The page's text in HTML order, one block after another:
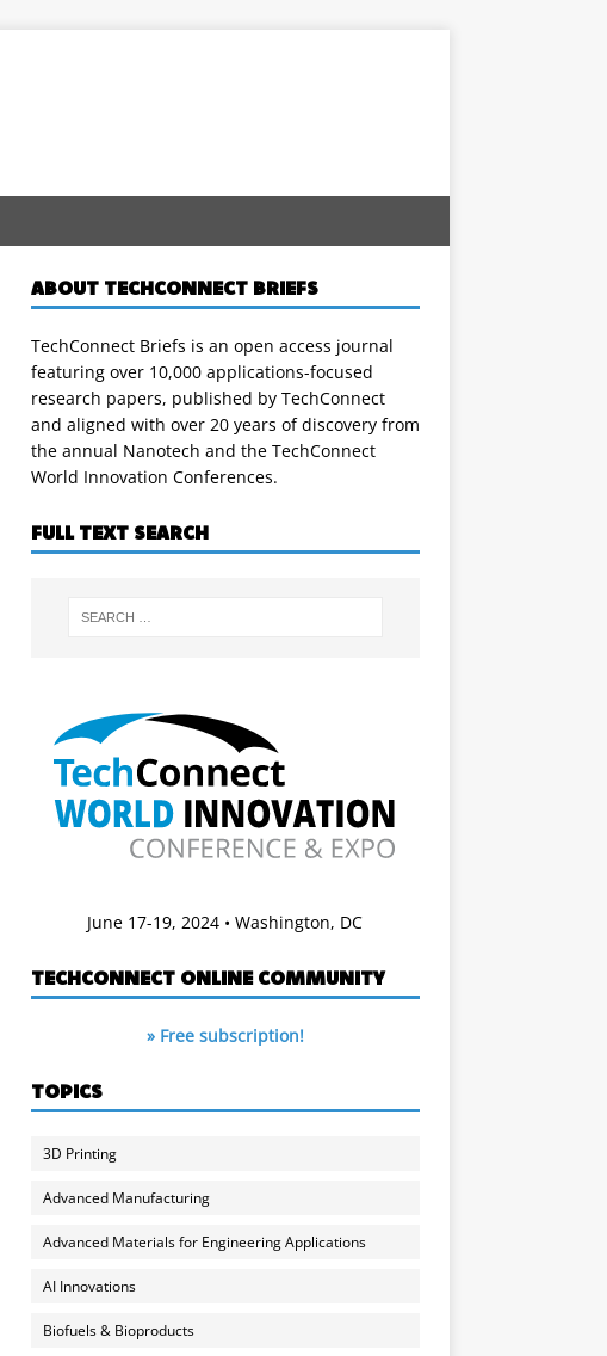
ABOUT TECHCONNECT BRIEFS
TechConnect Briefs is an open access journal
featuring over 10,000 applications-focused
research papers, published by TechConnect
and aligned with over 20 years of discovery from
the annual Nanotech and the TechConnect
World Innovation Conferences.
FULL TEXT SEARCH
June 17-19, 2024 • Washington, DC
TECHCONNECT ONLINE COMMUNITY
» Free subscription!
TOPICS
3D Printing
Advanced Manufacturing
Advanced Materials for Engineering Applications
AI Innovations
Biofuels & Bioproducts